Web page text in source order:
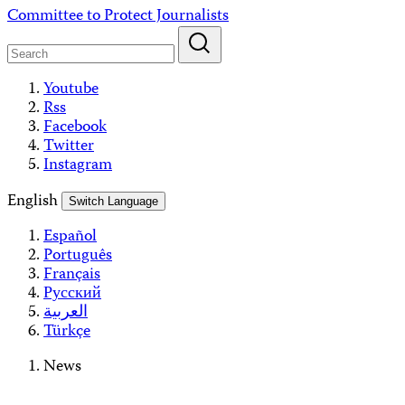
Skip
content
Committee to Protect Journalists
Youtube
Rss
Facebook
Twitter
Instagram
English
Switch Language
Español
Português
Français
Русский
العربية
Türkçe
News